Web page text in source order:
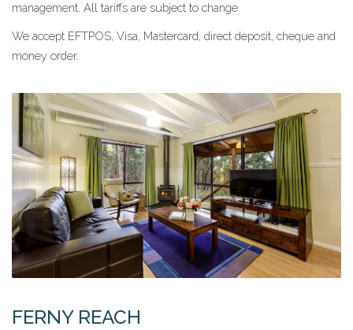
management. All tariffs are subject to change.
We accept EFTPOS, Visa, Mastercard, direct deposit, cheque and
money order.
FERNY REACH